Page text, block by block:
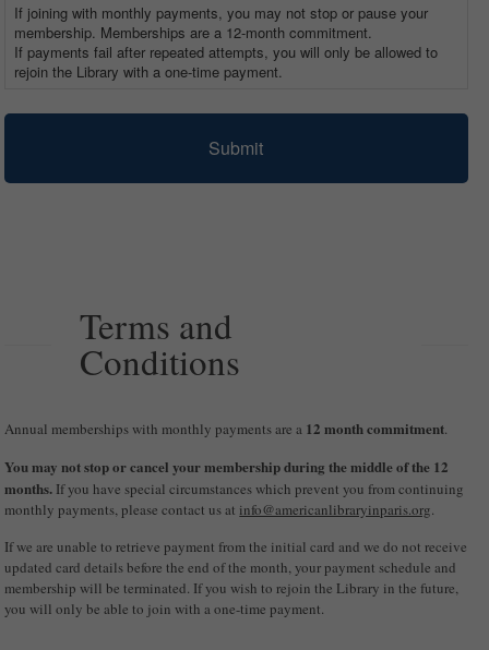
If joining with monthly payments, you may not stop or pause your
membership. Memberships are a 12-month commitment.
If payments fail after repeated attempts, you will only be allowed to
rejoin the Library with a one-time payment.
Terms and
Conditions
Annual memberships with monthly payments are a 12 month commitment.
You may not stop or cancel your membership during the middle of the 12
months. If you have special circumstances which prevent you from continuing
monthly payments, please contact us at info@americanlibraryinparis.org.
If we are unable to retrieve payment from the initial card and we do not receive
updated card details before the end of the month, your payment schedule and
membership will be terminated. If you wish to rejoin the Library in the future,
you will only be able to join with a one-time payment.